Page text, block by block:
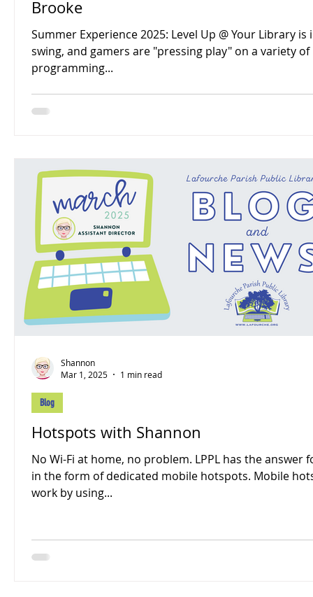
Brooke
Summer Experience 2025: Level Up @ Your Library is
swing, and gamers are "pressing play" on a variety of
programming...
Hotspots with Shannon
No Wi-Fi at home, no problem. LPPL has the answer
in the form of dedicated mobile hotspots. Mobile
work by using...
Blog
Shannon
Mar 1, 2025
1 min read